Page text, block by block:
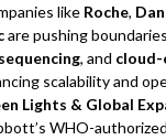
like Roche,
are pushing
, and cloud-
scalability and
Lights & Global
WHO-authorized